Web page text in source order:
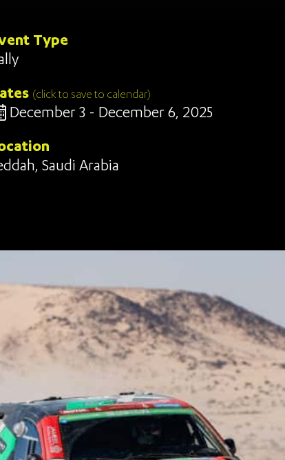
Type
(click to save to calendar)
December 3 - December 6, 2025
Saudi Arabia